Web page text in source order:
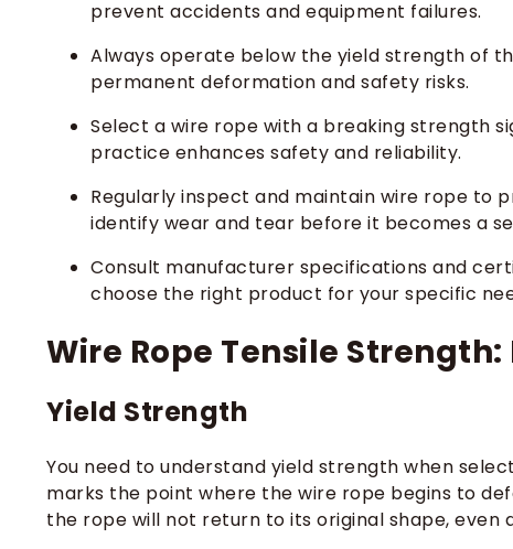
prevent accidents and equipment failures.
Always operate below the yield strength of
permanent deformation and safety risks.
Select a wire rope with a breaking strength
practice enhances safety and reliability.
Regularly inspect and maintain wire rope to
identify wear and tear before it becomes a
Consult manufacturer specifications and
choose the right product for your specific
Wire Rope Tensile
Yield Strength
You need to understand yield strength when
marks the point where the wire rope begins to
the rope will not return to its original shape, even